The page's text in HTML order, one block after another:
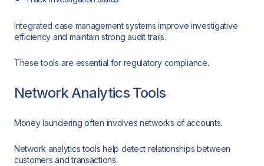
Integrated case management systems improve investigative
efficiency and maintain strong audit trails.
These tools are essential for regulatory compliance.
Network Analytics Tools
Money laundering often involves networks of accounts.
Network analytics tools help detect relationships between
customers and transactions.